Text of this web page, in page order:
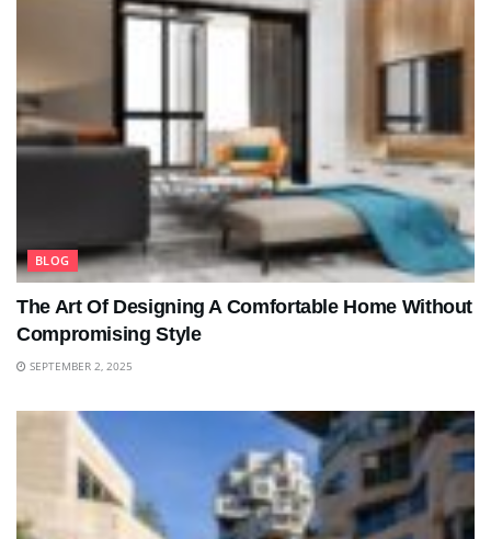
BLOG
The Art Of Designing A Comfortable Home Without
Compromising Style
SEPTEMBER 2, 2025